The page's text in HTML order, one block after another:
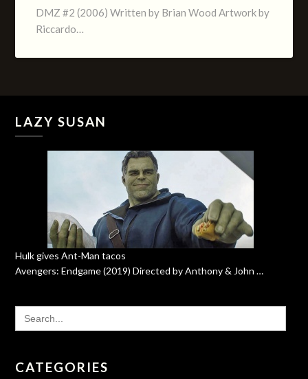
DMZ #2 (2006) Written by Brian Wood Artwork by
Riccardo…
LAZY SUSAN
Hulk gives Ant-Man tacos
Avengers: Endgame (2019) Directed by Anthony & John …
SEARCH
FOR:
CATEGORIES